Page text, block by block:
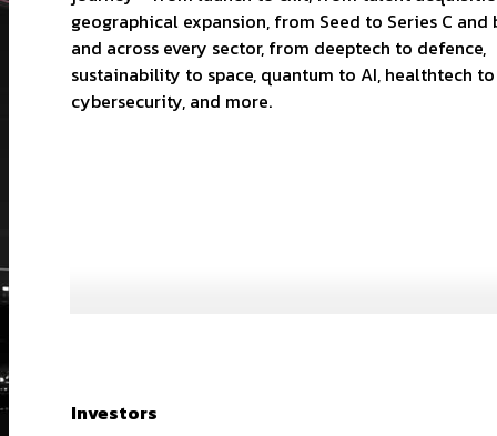
geographical expansion, from Seed to Series C and
and across every sector, from deeptech to defence,
sustainability to space, quantum to AI, healthtech to
cybersecurity, and more.
Investors